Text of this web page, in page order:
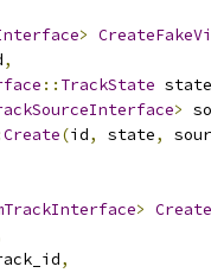
>
,
:: TrackState state
>
Create(id, state,
>
,